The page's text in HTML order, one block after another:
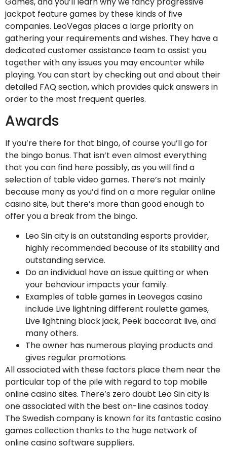
jackpot feature games by these kinds of five
companies. LeoVegas places a large priority on
gathering your requirements and wishes. They have a
dedicated customer assistance team to assist you
together with any issues you may encounter while
playing. You can start by checking out and about their
detailed FAQ section, which provides quick answers in
order to the most frequent queries.
Awards
If you’re there for that bingo, of course you’ll go for
the bingo bonus. That isn’t even almost everything
that you can find here possibly, as you will find a
selection of table video games. There’s not mainly
because many as you’d find on a more regular online
casino site, but there’s more than good enough to
offer you a break from the bingo.
Leo Sin city is an outstanding esports provider,
highly recommended because of its stability and
outstanding service.
Do an individual have an issue quitting or when
your behaviour impacts your family.
Examples of table games in Leovegas casino
include Live lightning different roulette games,
Live lightning black jack, Peek baccarat live, and
many others.
The owner has numerous playing products and
gives regular promotions.
All associated with these factors place them near the
particular top of the pile with regard to top mobile
online casino sites. There’s zero doubt Leo Sin city is
one associated with the best on-line casinos today.
The Swedish company is known for its fantastic casino
games collection thanks to the huge network of
online casino software suppliers.